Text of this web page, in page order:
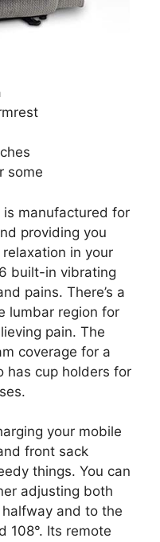
some
is manufactured for
providing you
in your
built-in vibrating
pains. There’s a
lumbar region for
pain. The
coverage for a
has cup holders for
your mobile
front sack
things. You can
adjusting both
and to the
108°. Its remote